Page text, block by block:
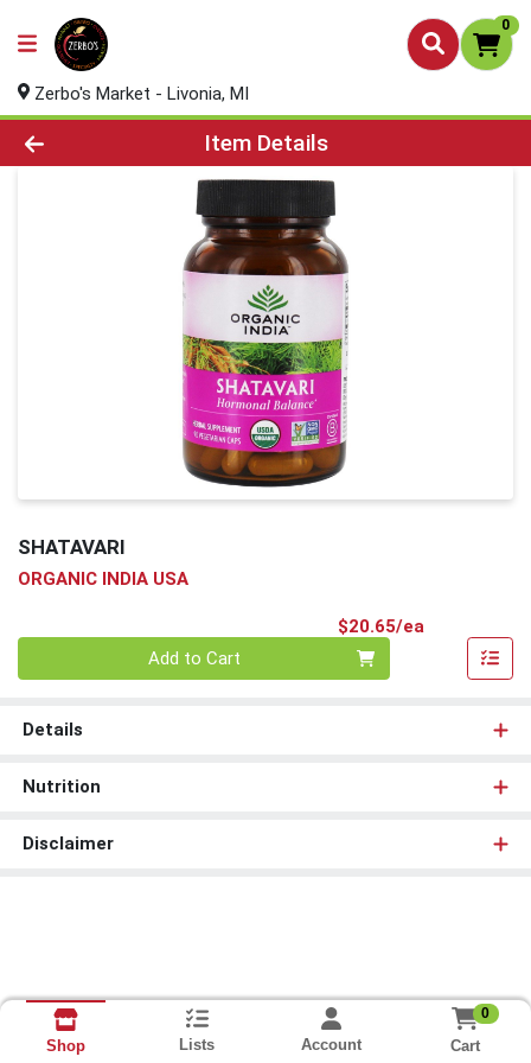
0
Zerbo's Market - Livonia, MI
Product Details Page
Item Details
SHATAVARI
ORGANIC INDIA USA
$20.65/ea
Add to Cart
Details
Nutrition
Disclaimer
Shop Lists Account
0
Cart